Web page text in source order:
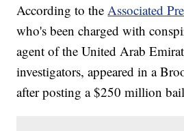
According to the Associated
who's been charged with
agent of the United Arab
investigators, appeared in a
after posting a $250 million